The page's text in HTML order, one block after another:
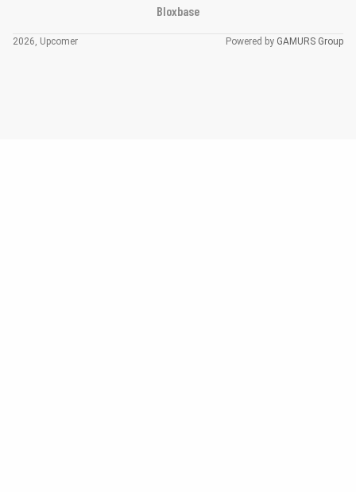
Bloxbase
2026, Upcomer Powered by GAMURS Group